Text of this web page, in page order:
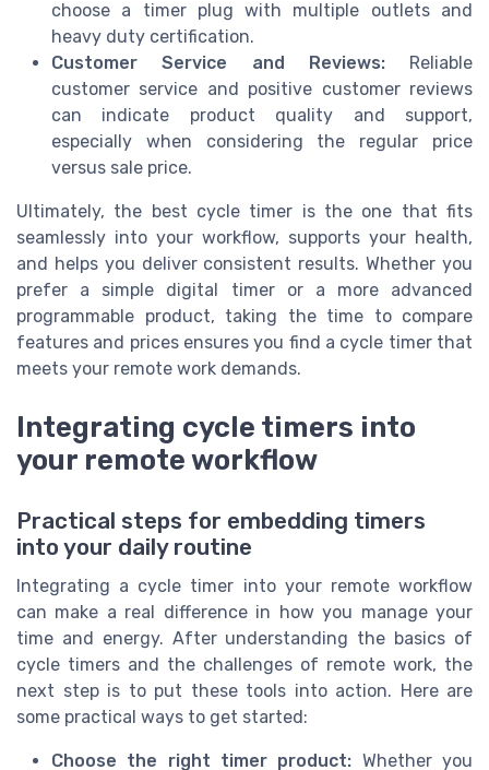
choose a timer plug with multiple outlets and
heavy duty certification.
Customer Service and Reviews:Reliable
customer service and positive customer reviews
can indicate product quality and support,
especially when considering the regular price
versus sale price.
Ultimately, the best cycle timer is the one that fits
seamlessly into your workflow, supports your health,
and helps you deliver consistent results. Whether you
prefer a simple digital timer or a more advanced
programmable product, taking the time to compare
features and prices ensures you find a cycle timer that
meets your remote work demands.
Integrating cycle timers into
your remote workflow
Practical steps for embedding timers
into your daily routine
Integrating a cycle timer into your remote workflow
can make a real difference in how you manage your
time and energy. After understanding the basics of
cycle timers and the challenges of remote work, the
next step is to put these tools into action. Here are
some practical ways to get started:
Choose the right timer product: Whether you